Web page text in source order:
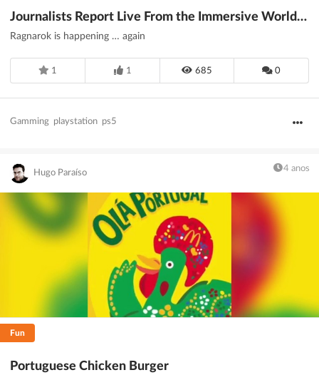
Journalists Report Live From the Immersive World of PS5
Ragnarok is happening … again
1 1 685 0
Gamming playstation ps5
Hugo Paraíso 4 anos
Fun
Portuguese Chicken Burger